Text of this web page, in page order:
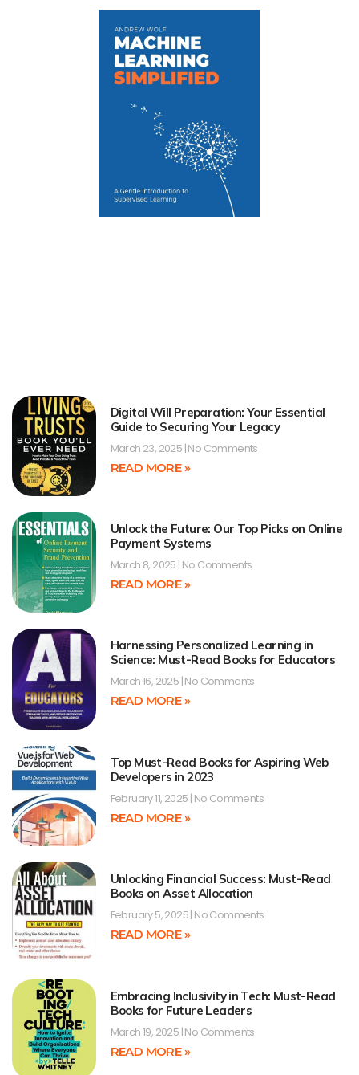
Digital Will Preparation: Your Essential
Guide to Securing Your Legacy
March 23, 2025 No Comments
READ MORE »
Unlock the Future: Our Top Picks on Online
Payment Systems
March 8, 2025 No Comments
READ MORE »
Harnessing Personalized Learning in
Science: Must-Read Books for Educators
March 16, 2025 No Comments
READ MORE »
Top Must-Read Books for Aspiring Web
Developers in 2023
February 11, 2025 No Comments
READ MORE »
Unlocking Financial Success: Must-Read
Books on Asset Allocation
February 5, 2025 No Comments
READ MORE »
Embracing Inclusivity in Tech: Must-Read
Books for Future Leaders
March 19, 2025 No Comments
READ MORE »